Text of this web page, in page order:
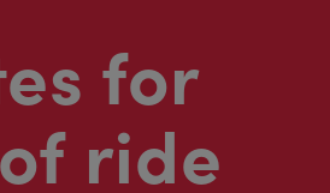
for
ride